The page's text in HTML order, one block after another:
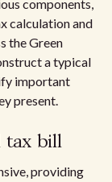
components,
calculation and
the Green
a typical
important
present.
tax bill
providing